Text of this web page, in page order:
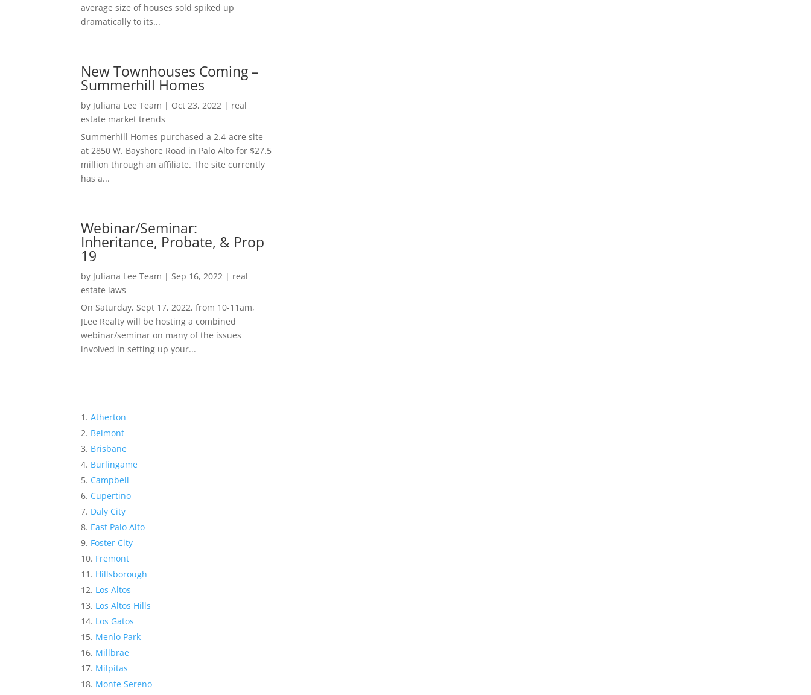
average size of houses sold spiked up
dramatically to its...
New Townhouses Coming –
Summerhill Homes
by Juliana Lee Team | Oct 23, 2022 | real
estate market trends
Summerhill Homes purchased a 2.4-acre site
at 2850 W. Bayshore Road in Palo Alto for $27.5
million through an affiliate. The site currently
has a...
Webinar/Seminar:
Inheritance, Probate, & Prop
19
by Juliana Lee Team | Sep 16, 2022 | real
estate laws
On Saturday, Sept 17, 2022, from 10-11am,
JLee Realty will be hosting a combined
webinar/seminar on many of the issues
involved in setting up your...
Atherton
Belmont
Brisbane
Burlingame
Campbell
Cupertino
Daly City
East Palo Alto
Foster City
Fremont
Hillsborough
Los Altos
Los Altos Hills
Los Gatos
Menlo Park
Millbrae
Milpitas
Monte Sereno